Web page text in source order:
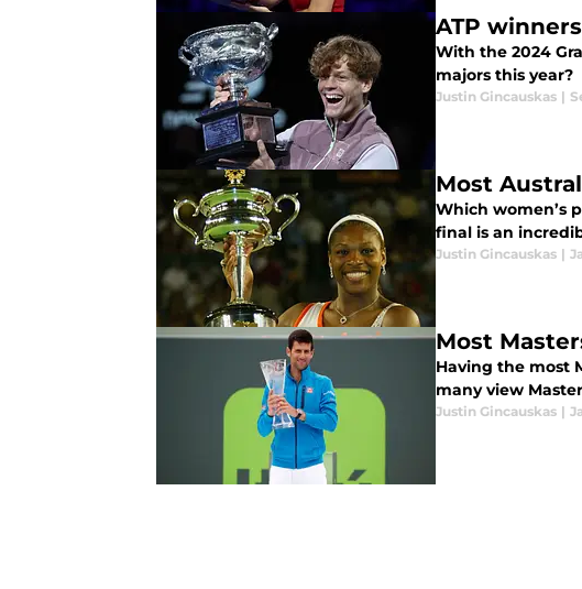
ATP
With the 2024
majors this year?
Justin Gincauskas |
Most
Which women’s
final is an
Justin Gincauskas |
Most
Having the most
many view
Justin Gincauskas |